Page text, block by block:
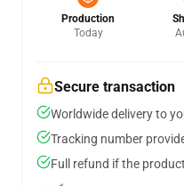
Production
Today
Secure transaction
Worldwide delivery to
Tracking number
Full refund if the